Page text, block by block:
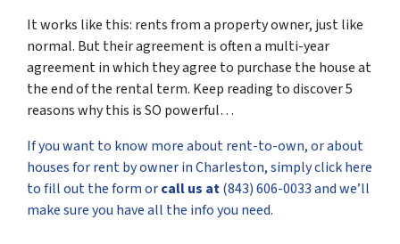
It works like this: rents from a property owner, just like
normal. But their agreement is often a multi-year
agreement in which they agree to purchase the house at
the end of the rental term. Keep reading to discover 5
reasons why this is SO powerful…
If you want to know more about rent-to-own, or about
houses for rent by owner in Charleston, simply click here
to fill out the form orcall us at(843) 606-0033 and we’ll
make sure you have all the info you need.